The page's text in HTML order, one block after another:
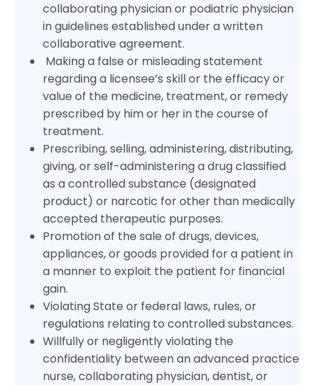
collaborating physician or podiatric physician
in guidelines established under a written
collaborative agreement.
Making a false or misleading statement
regarding a licensee’s skill or the efficacy or
value of the medicine, treatment, or remedy
prescribed by him or her in the course of
treatment.
Prescribing, selling, administering, distributing,
giving, or self-administering a drug classified
as a controlled substance (designated
product) or narcotic for other than medically
accepted therapeutic purposes.
Promotion of the sale of drugs, devices,
appliances, or goods provided for a patient in
a manner to exploit the patient for financial
gain.
Violating State or federal laws, rules, or
regulations relating to controlled substances.
Willfully or negligently violating the
confidentiality between an advanced practice
nurse, collaborating physician, dentist, or